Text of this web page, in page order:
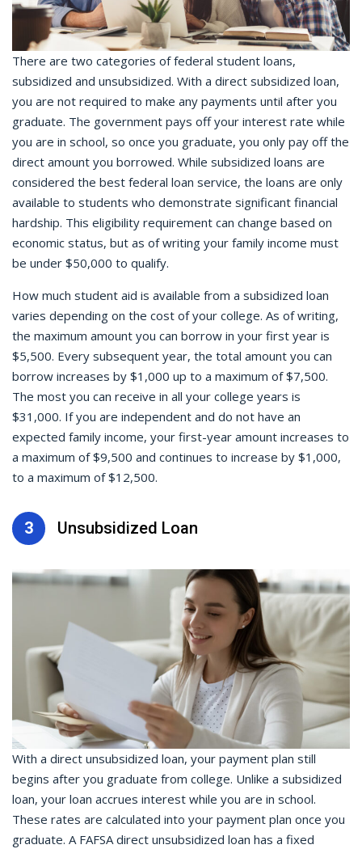
There are two categories of federal student loans,
subsidized and unsubsidized. With a direct subsidized loan,
you are not required to make any payments until after you
graduate. The government pays off your interest rate while
you are in school, so once you graduate, you only pay off the
direct amount you borrowed. While subsidized loans are
considered the best federal loan service, the loans are only
available to students who demonstrate significant financial
hardship. This eligibility requirement can change based on
economic status, but as of writing your family income must
be under $50,000 to qualify.
How much student aid is available from a subsidized loan
varies depending on the cost of your college. As of writing,
the maximum amount you can borrow in your first year is
$5,500. Every subsequent year, the total amount you can
borrow increases by $1,000 up to a maximum of $7,500.
The most you can receive in all your college years is
$31,000. If you are independent and do not have an
expected family income, your first-year amount increases to
a maximum of $9,500 and continues to increase by $1,000,
to a maximum of $12,500.
3 Unsubsidized Loan
With a direct unsubsidized loan, your payment plan still
begins after you graduate from college. Unlike a subsidized
loan, your loan accrues interest while you are in school.
These rates are calculated into your payment plan once you
graduate. A FAFSA direct unsubsidized loan has a fixed